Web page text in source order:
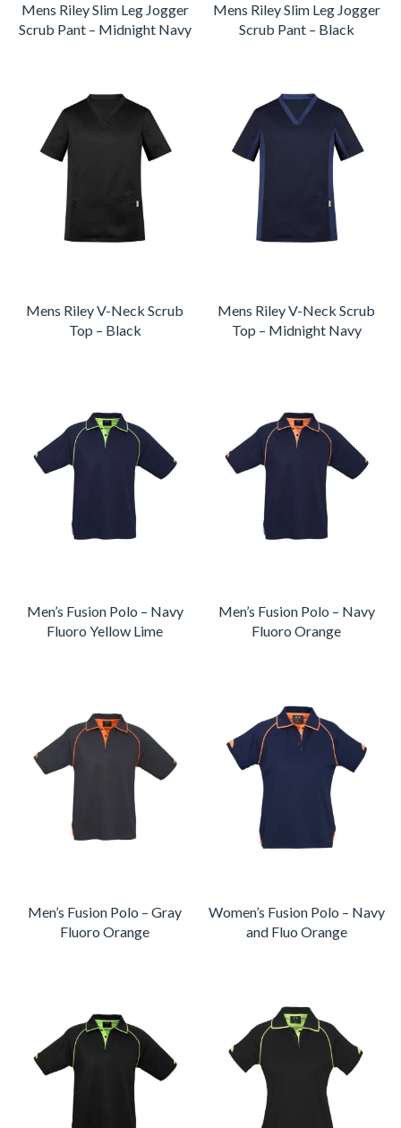
Mens Riley Slim Leg Jogger
Scrub Pant – Midnight Navy
Mens Riley Slim Leg Jogger
Scrub Pant – Black
Mens Riley V-Neck Scrub
Top – Black
Mens Riley V-Neck Scrub
Top – Midnight Navy
Men’s Fusion Polo – Navy
Fluoro Yellow Lime
Men’s Fusion Polo – Navy
Fluoro Orange
Men’s Fusion Polo – Gray
Fluoro Orange
Women’s Fusion Polo – Navy
and Fluo Orange